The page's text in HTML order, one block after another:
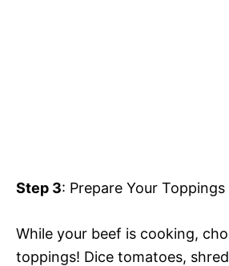
Step 3: Prepare Your Toppings
While your beef is cooking,
toppings! Dice tomatoes,